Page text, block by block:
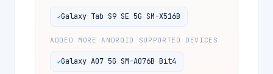
Galaxy Tab S9 SE 5G SM-X516B
ADDED MORE ANDROID SUPPORTED DEVICES
Galaxy A07 5G SM-A076B Bit4